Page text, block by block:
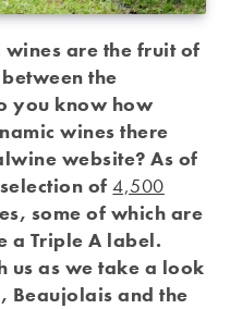
are the fruit of
the
you know how
wines there
website? As of
of4,500
some of which are
Triple A label.
us as we take a look
Beaujolais and the